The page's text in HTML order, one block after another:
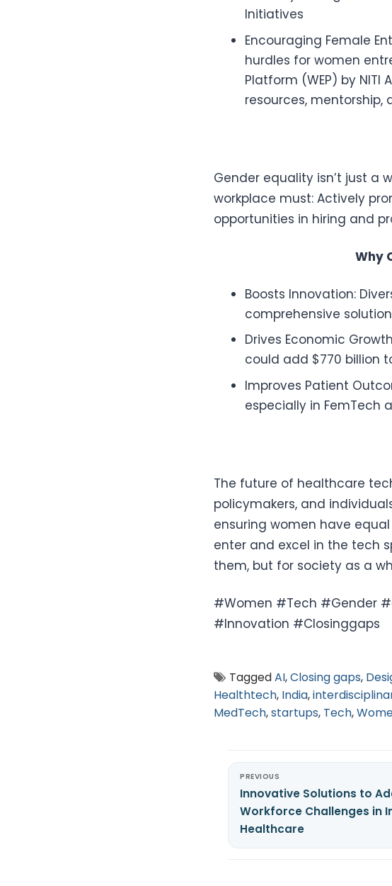
Initiatives
Encouraging Female
hurdles for women
Platform (WEP) by
resources,
Gender equality isn’t just a
workplace must: Actively
opportunities in hiring and
Why
Boosts Innovation:
comprehensive
Drives Economic
could add $770 billion
Improves Patient
especially in FemTech
The future of healthcare
policymakers, and
ensuring women have
enter and excel in the tech
them, but for society as a
#Women #Tech #Gender
#Innovation #Closinggaps
TaggedAI,Closing gaps,
Healthtech, India,
MedTech,startups, Tech,
PREVIOUS
Innovative Solutions to
Workforce Challenges in
Healthcare